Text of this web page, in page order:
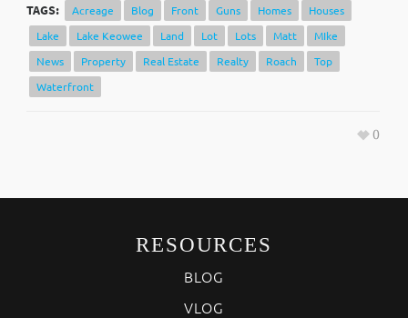
TAGS: Acreage Blog Front Guns Homes
Houses
Lake
Lake Keowee Land Lot Lots Matt
MIke
News
Property Real Estate Realty Roach
Top
Waterfront
0
RESOURCES
BLOG
VLOG